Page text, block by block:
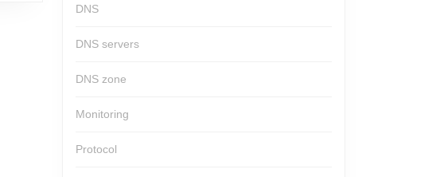
DNS
DNS servers
DNS zone
Monitoring
Protocol